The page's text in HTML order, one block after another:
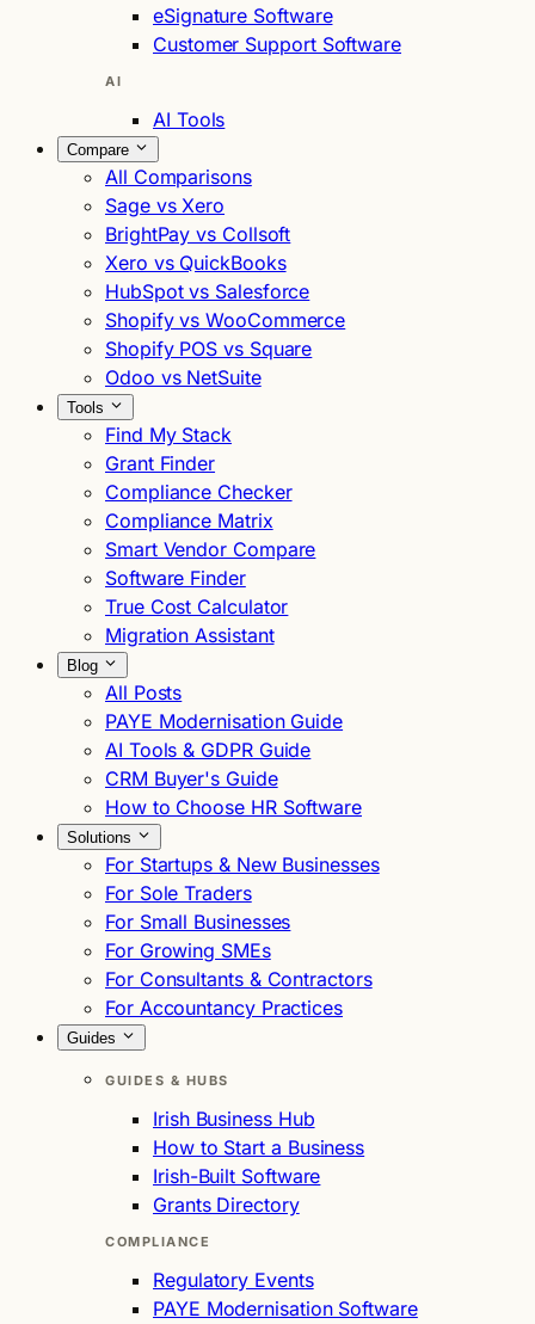
eSignature Software
Customer Support Software
AI
AI Tools
Compare
All Comparisons
Sage vs Xero
BrightPay vs Collsoft
Xero vs QuickBooks
HubSpot vs Salesforce
Shopify vs WooCommerce
Shopify POS vs Square
Odoo vs NetSuite
Tools
Find My Stack
Grant Finder
Compliance Checker
Compliance Matrix
Smart Vendor Compare
Software Finder
True Cost Calculator
Migration Assistant
Blog
All Posts
PAYE Modernisation Guide
AI Tools & GDPR Guide
CRM Buyer's Guide
How to Choose HR Software
Solutions
For Startups & New Businesses
For Sole Traders
For Small Businesses
For Growing SMEs
For Consultants & Contractors
For Accountancy Practices
Guides
GUIDES & HUBS
Irish Business Hub
How to Start a Business
Irish-Built Software
Grants Directory
COMPLIANCE
Regulatory Events
PAYE Modernisation Software